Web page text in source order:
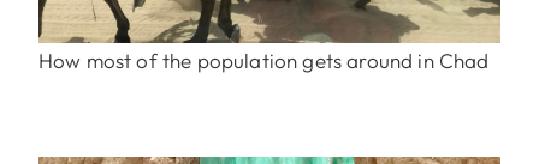
How most of the population gets around in Chad